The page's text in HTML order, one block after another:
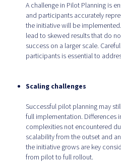
A challenge in Pilot Planning is
and participants accurately
the initiative will be
lead to skewed results that do
success on a larger scale.
participants is essential to
Scaling challenges
Successful pilot planning may
full implementation. Differences
complexities not encountered
scalability from the outset and
the initiative grows are key
from pilot to full rollout.